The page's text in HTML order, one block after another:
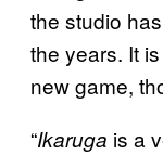
the studio
the years. It
new game,
“Ikaruga is a